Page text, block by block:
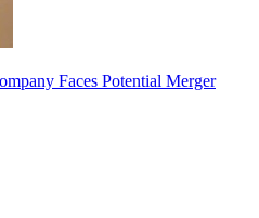
Faces Potential Merger